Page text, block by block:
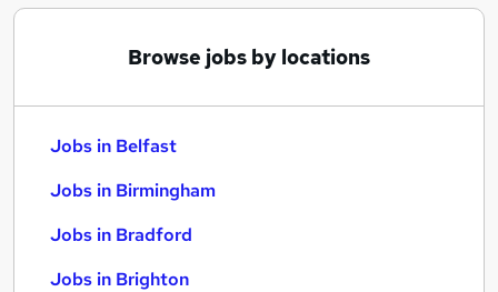
Browse jobs by locations
Jobs in Belfast
Jobs in Birmingham
Jobs in Bradford
Jobs in Brighton